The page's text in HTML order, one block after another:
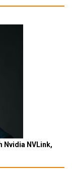
Nvidia NVLink,